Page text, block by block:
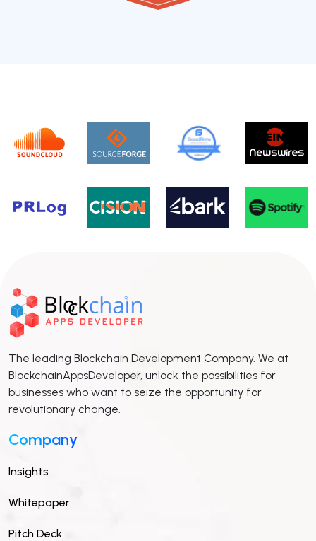
The leading Blockchain Development Company. We at
BlockchainAppsDeveloper, unlock the possibilities for
businesses who want to seize the opportunity for
revolutionary change.
Company
Insights
Whitepaper
Pitch Deck